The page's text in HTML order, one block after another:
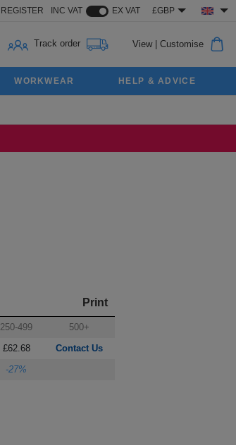
REGISTER INC VAT EX VAT £GBP
Track order View| Customise
WORKWEAR HELP & ADVICE
Print
250-499
500+
£62.68
Contact Us
-27%